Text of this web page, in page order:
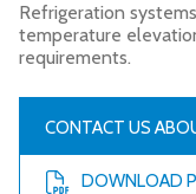
Refrigeration
temperature
requirements.
CONTACT US
DOWNLOAD